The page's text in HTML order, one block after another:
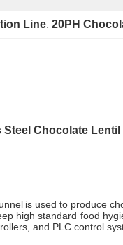
Line, 20PH
Steel Chocolate
is used to produce
high standard food
and PLC control